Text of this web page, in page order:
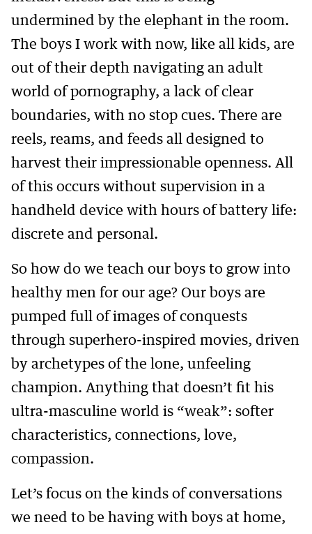
undermined by the elephant in the room.
The boys I work with now, like all kids, are
out of their depth navigating an adult
world of pornography, a lack of clear
boundaries, with no stop cues. There are
reels, reams, and feeds all designed to
harvest their impressionable openness. All
of this occurs without supervision in a
handheld device with hours of battery life:
discrete and personal.
So how do we teach our boys to grow into
healthy men for our age? Our boys are
pumped full of images of conquests
through superhero-inspired movies, driven
by archetypes of the lone, unfeeling
champion. Anything that doesn’t fit his
ultra-masculine world is “weak”: softer
characteristics, connections, love,
compassion.
Let’s focus on the kinds of conversations
we need to be having with boys at home,